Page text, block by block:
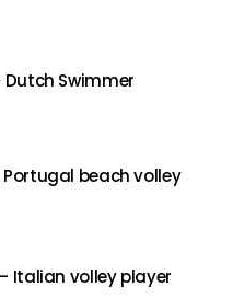
Swimmer
beach volley
Italian volley player